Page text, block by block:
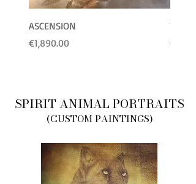
ASCENSION
Price
€1,890.00
Price
SPIRIT ANIMAL PORTRAITS
(CUSTOM PAINTINGS)